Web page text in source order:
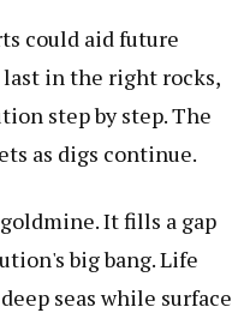
could aid future
in the right rocks,
step by step. The
as digs continue.
It fills a gap
big bang. Life
seas while surface